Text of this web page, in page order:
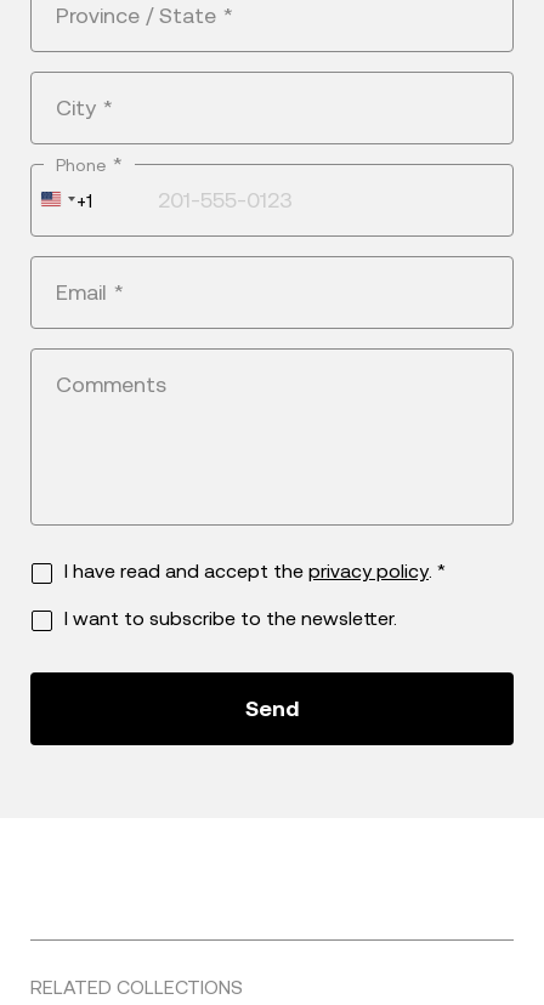
Province / State *
City *
Phone *
United
+1
+1
Email *
Comments
I have read and accept the privacy policy. *
I want to subscribe to the newsletter.
RELATED COLLECTIONS